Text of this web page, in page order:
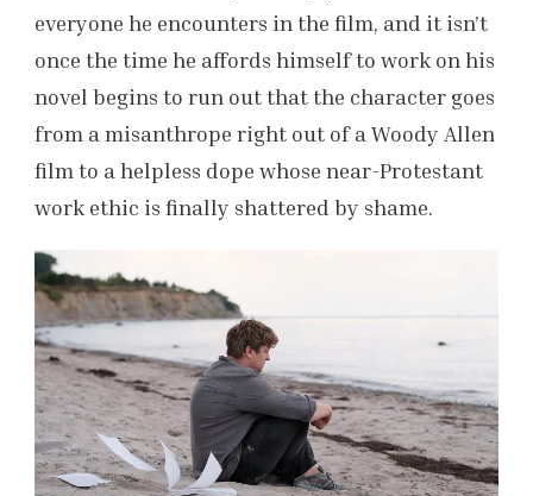
everyone he encounters in the film, and it isn’t
once the time he affords himself to work on his
novel begins to run out that the character goes
from a misanthrope right out of a Woody Allen
film to a helpless dope whose near-Protestant
work ethic is finally shattered by shame.